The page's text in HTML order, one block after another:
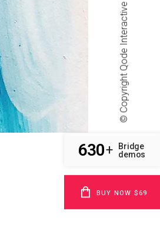
© Copyright
Qode Interactive
630+
Bridge
demos
BUY NOW $69